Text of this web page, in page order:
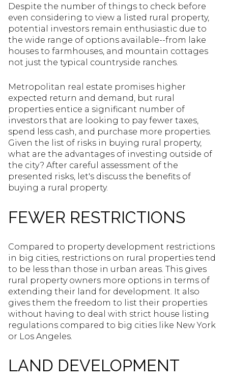
Despite the number of things to check before
even considering to view a listed rural property,
potential investors remain enthusiastic due to
the wide range of options available--from lake
houses to farmhouses, and mountain cottages
not just the typical countryside ranches.
Metropolitan real estate promises higher
expected return and demand, but rural
properties entice a significant number of
investors that are looking to pay fewer taxes,
spend less cash, and purchase more properties.
Given the list of risks in buying rural property,
what are the advantages of investing outside of
the city? After careful assessment of the
presented risks, let's discuss the benefits of
buying a rural property.
FEWER RESTRICTIONS
Compared to property development restrictions
in big cities, restrictions on rural properties tend
to be less than those in urban areas. This gives
rural property owners more options in terms of
extending their land for development. It also
gives them the freedom to list their properties
without having to deal with strict house listing
regulations compared to big cities like New York
or Los Angeles.
LAND DEVELOPMENT